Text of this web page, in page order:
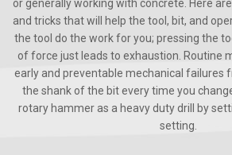
or generally working with concrete. Here
and tricks that will help the tool, bit, and
the tool do the work for you; pressing the
of force just leads to exhaustion. Routine
early and preventable mechanical failures
the shank of the bit every time you
rotary hammer as a heavy duty drill by
setting.